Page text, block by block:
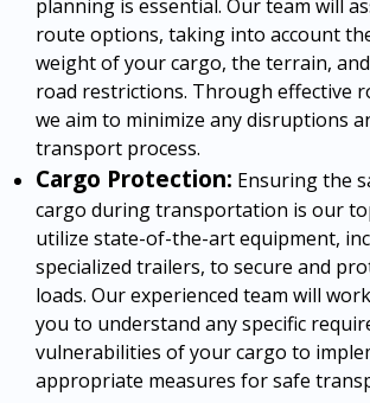
planning is essential. Our team will
route options, taking into account
weight of your cargo, the terrain,
road restrictions. Through effective
we aim to minimize any disruptions
transport process.
Cargo Protection: Ensuring the
cargo during transportation is our
utilize state-of-the-art equipment,
specialized trailers, to secure and
loads. Our experienced team will
you to understand any specific
vulnerabilities of your cargo to
appropriate measures for safe